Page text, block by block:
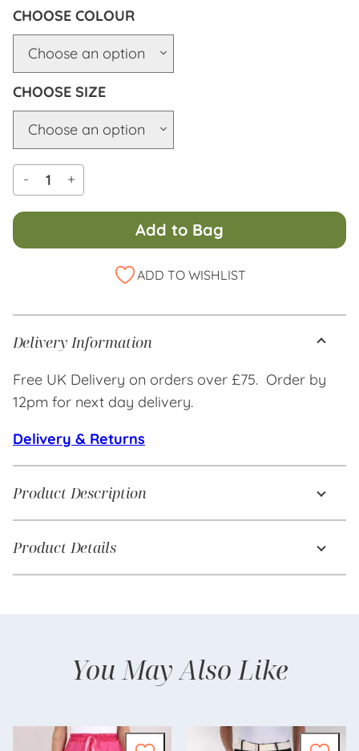
COLOUR
SIZE
- +
Add to Bag
ADD TO WISHLIST
Delivery Information
Free UK Delivery on orders over £75. Order by
12pm for next day delivery.
Delivery & Returns
Product Description
Product Details
You May Also Like